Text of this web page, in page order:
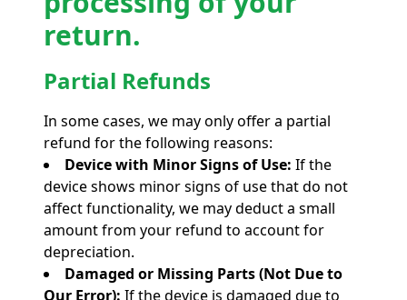
return.
Partial Refunds
In some cases, we may only offer a partial
refund for the following reasons:
Device with Minor Signs of Use: If the
device shows minor signs of use that do not
affect functionality, we may deduct a small
amount from your refund to account for
depreciation.
Damaged or Missing Parts (Not Due to
Our Error): If the device is damaged due to